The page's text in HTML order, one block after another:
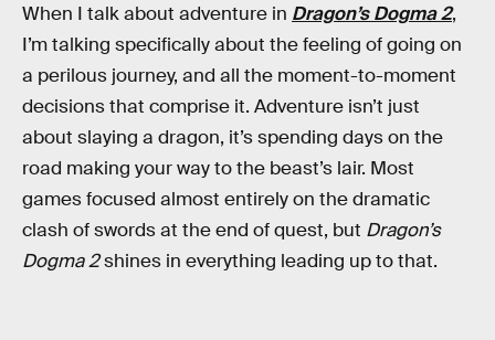
When I talk about adventure in Dragon’s Dogma 2,
I’m talking specifically about the feeling of going on
a perilous journey, and all the moment-to-moment
decisions that comprise it. Adventure isn’t just
about slaying a dragon, it’s spending days on the
road making your way to the beast’s lair. Most
games focused almost entirely on the dramatic
clash of swords at the end of quest, but Dragon’s
Dogma 2shines in everything leading up to that.